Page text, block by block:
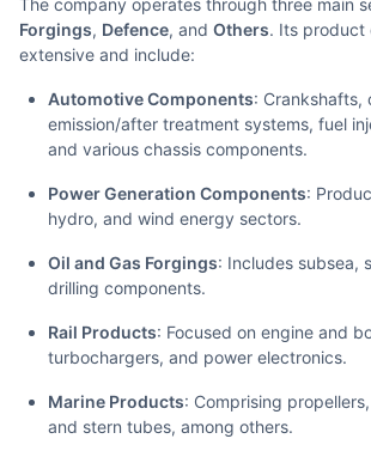
The company operates through three main
Forgings, Defence, and Others. Its product
extensive and include:
Automotive Components: Crankshafts,
emission/after treatment systems, fuel
and various chassis components.
Power Generation Components:
hydro, and wind energy sectors.
Oil and Gas Forgings: Includes subsea,
drilling components.
Rail Products: Focused on engine and
turbochargers, and power electronics.
Marine Products: Comprising
and stern tubes, among others.